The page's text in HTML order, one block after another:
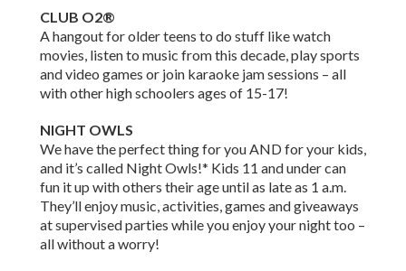
CLUB O2®
A hangout for older teens to do stuff like watch
movies, listen to music from this decade, play sports
and video games or join karaoke jam sessions – all
with other high schoolers ages of 15-17!
NIGHT OWLS
We have the perfect thing for you AND for your kids,
and it’s called Night Owls!* Kids 11 and under can
fun it up with others their age until as late as 1 a.m.
They’ll enjoy music, activities, games and giveaways
at supervised parties while you enjoy your night too –
all without a worry!